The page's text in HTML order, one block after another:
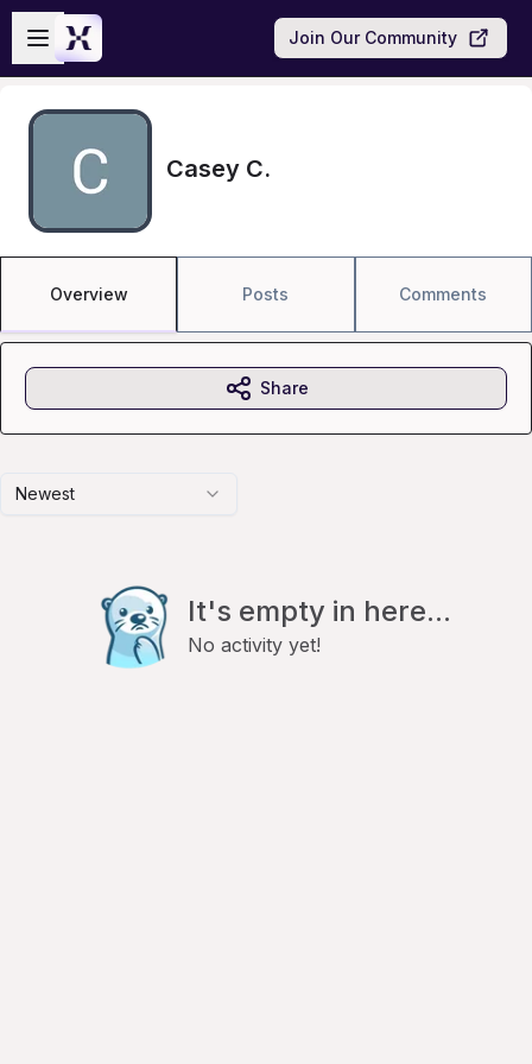
Skip to main content
Open sidebar
Join Our Community
Casey C.
Overview Posts Comments
Newest
It's empty in here...
No activity yet!
Share